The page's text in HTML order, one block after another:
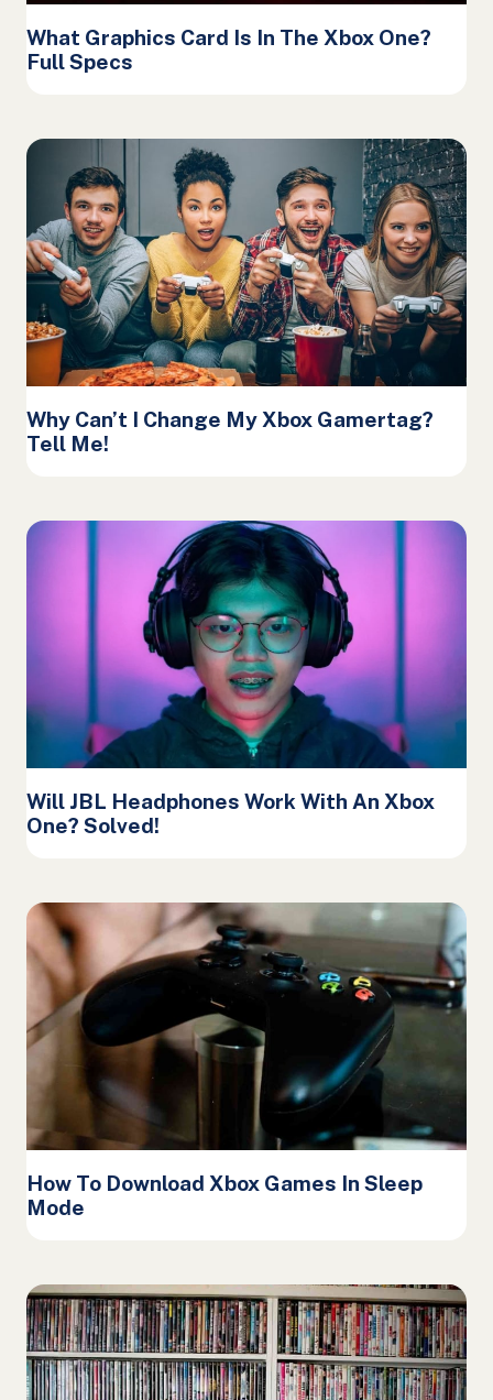
What Graphics Card Is In The Xbox One?
Full Specs
Why Can’t I Change My Xbox Gamertag?
Tell Me!
Will JBL Headphones Work With An Xbox
One? Solved!
How To Download Xbox Games In Sleep
Mode